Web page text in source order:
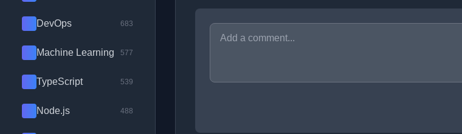
DevOps 683
Machine Learning 577
TypeScript 539
Node.js 488